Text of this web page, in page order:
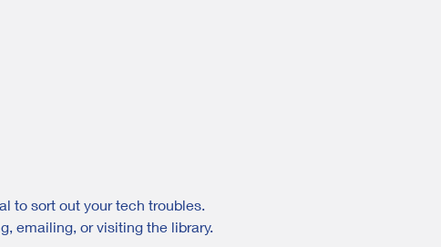
to sort out your tech troubles.
emailing, or visiting the library.